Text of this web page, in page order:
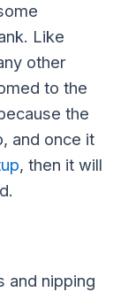
Like
other
to the
the
and once it
, then it will
and nipping